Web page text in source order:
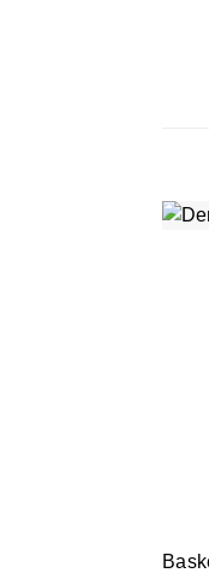
Basketball fans always get excited when the Denver Nuggets vs Oklahoma City Thunder matchup